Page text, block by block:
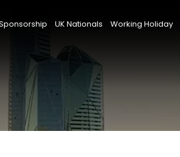
UK Nationals Working Holiday